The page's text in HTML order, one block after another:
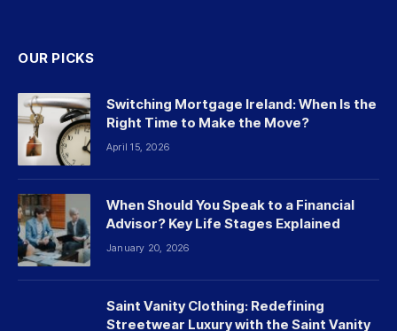
OUR PICKS
Switching Mortgage Ireland: When Is the
Right Time to Make the Move?
April 15, 2026
When Should You Speak to a Financial
Advisor? Key Life Stages Explained
January 20, 2026
Saint Vanity Clothing: Redefining
Streetwear Luxury with the Saint Vanity